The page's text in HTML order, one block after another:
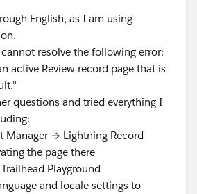
English, as I am using
resolve the following error:
active Review record page that is
questions and tried everything I
Manager → Lightning Record
the page there
Playground
and locale settings to